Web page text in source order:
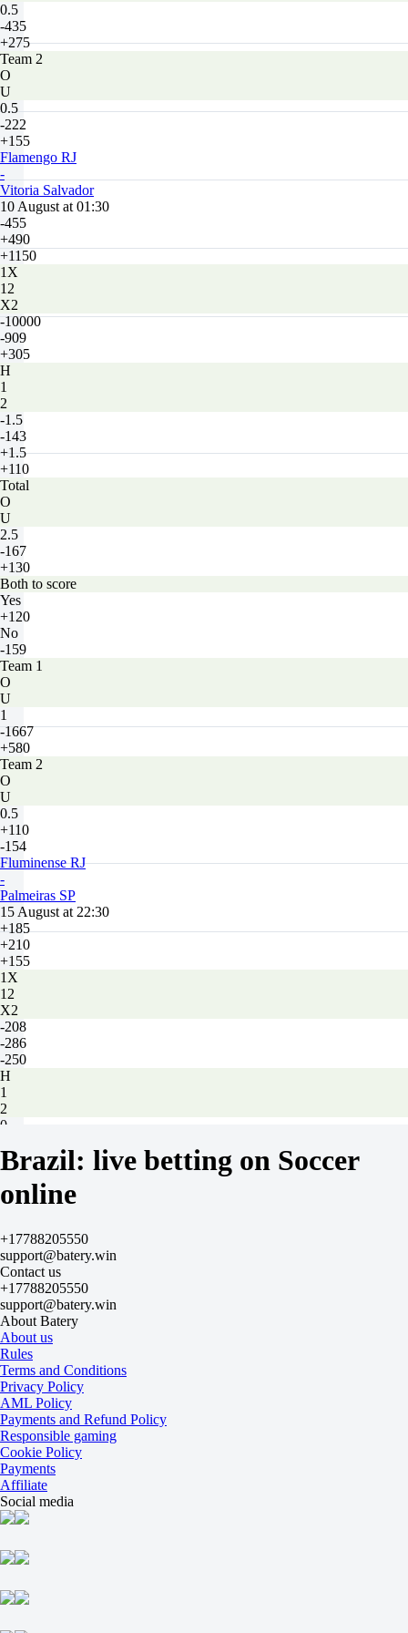
0.5
-435
+275
Team 2
O
U
0.5
-222
+155
Flamengo RJ
-
Vitoria Salvador
10 August at 01:30
-455
+490
+1150
1X
12
X2
-10000
-909
+305
H
1
2
-1.5
-143
+1.5
+110
Total
O
U
2.5
-167
+130
Both to score
Yes
+120
No
-159
Team 1
O
U
1
-1667
+580
Team 2
O
U
0.5
+110
-154
Fluminense RJ
-
Palmeiras SP
15 August at 22:30
+185
+210
+155
1X
12
X2
-208
-286
-250
H
1
2
0
0
-128
Total
O
2.5
+120
-159
Both to score
Yes
-109
No
-122
Team 1
O
U
0.5
-250
+170
Team 2
O
U
0.5
+190
Atletico Mineiro
Gremio
Brazil: live betting on Soccer
online
+17788205550
support@batery.win
Contact us
+17788205550
support@batery.win
About Batery
About us
Rules
Terms and Conditions
Privacy Policy
AML Policy
Payments and Refund Policy
Responsible gaming
Cookie Policy
Payments
Affiliate
Social media